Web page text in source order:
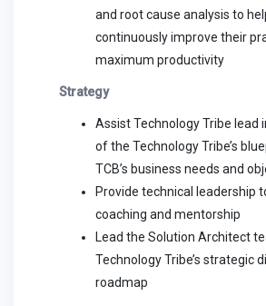
and root cause analysis to
continuously improve their
maximum productivity
Strategy
Assist Technology Tribe lead
of the Technology Tribe’s
TCB’s business needs and
Provide technical leadership
coaching and mentorship
Lead the Solution Architect
Technology Tribe’s strategic
roadmap